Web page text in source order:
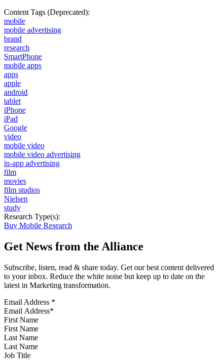
Content Tags (Deprecated):
mobile
mobile advertising
brand
research
SmartPhone
mobile apps
apps
apple
android
tablet
iPhone
iPad
Google
video
mobile video
mobile video advertising
in-app advertising
film
movies
film studios
Nielsen
study
Research Type(s):
Buy Mobile Research
Get News from the Alliance
Subscribe, listen, read & share today. Get our best content delivered
to your inbox. Reduce the white noise but keep up to date on the
latest in Marketing transformation.
Email Address *
First Name
Last Name
Job Title